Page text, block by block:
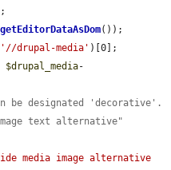
getEditorDataAsDom());
'//drupal-media' )[0];
$drupal_media-
be designated 'decorative'.
text alternative"
media image alternative